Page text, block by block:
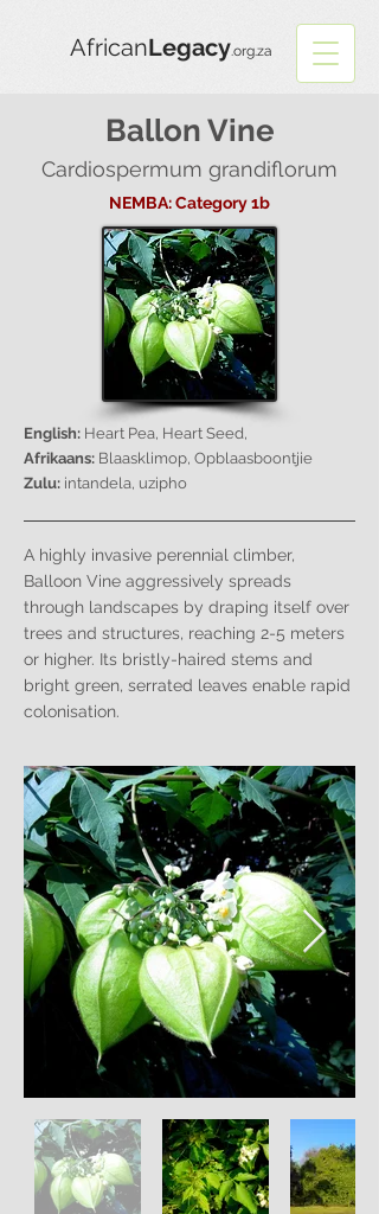
AfricanLegacy.org.za
Ballon Vine
Cardiospermum grandiflorum
NEMBA: Category 1b
English: Heart Pea, Heart Seed,
Afrikaans: Blaasklimop, Opblaasboontjie
Zulu: intandela, uzipho
A highly invasive perennial climber,
Balloon Vine aggressively spreads
through landscapes by draping itself over
trees and structures, reaching 2-5 meters
or higher. Its bristly-haired stems and
bright green, serrated leaves enable rapid
colonisation.